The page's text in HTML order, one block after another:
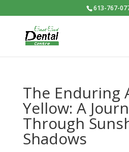
613-767-
The Enduring
Yellow: A
Through
Shadows